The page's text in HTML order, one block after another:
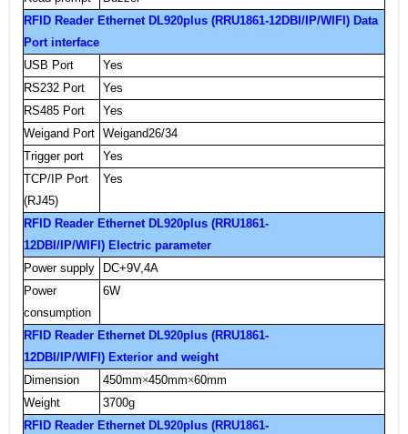
RFID Reader Ethernet DL920plus (RRU1861-12DBI/IP/WIFI) Data
Portinterface
USB Port
Yes
RS232 Port
Yes
RS485 Port
Yes
Weigand Port Weigand26/34
Trigger port
Yes
TCP/IP Port
(RJ45)
Yes
RFID Reader Ethernet DL920plus (RRU1861-
12DBI/IP/WIFI) Electric parameter
Power supply
DC+9V,4A
Power
consumption
6W
RFID Reader Ethernet DL920plus (RRU1861-
12DBI/IP/WIFI) Exterior and weight
Dimension
450mm×450mm×60mm
Weight
3700g
RFID Reader Ethernet DL920plus (RRU1861-